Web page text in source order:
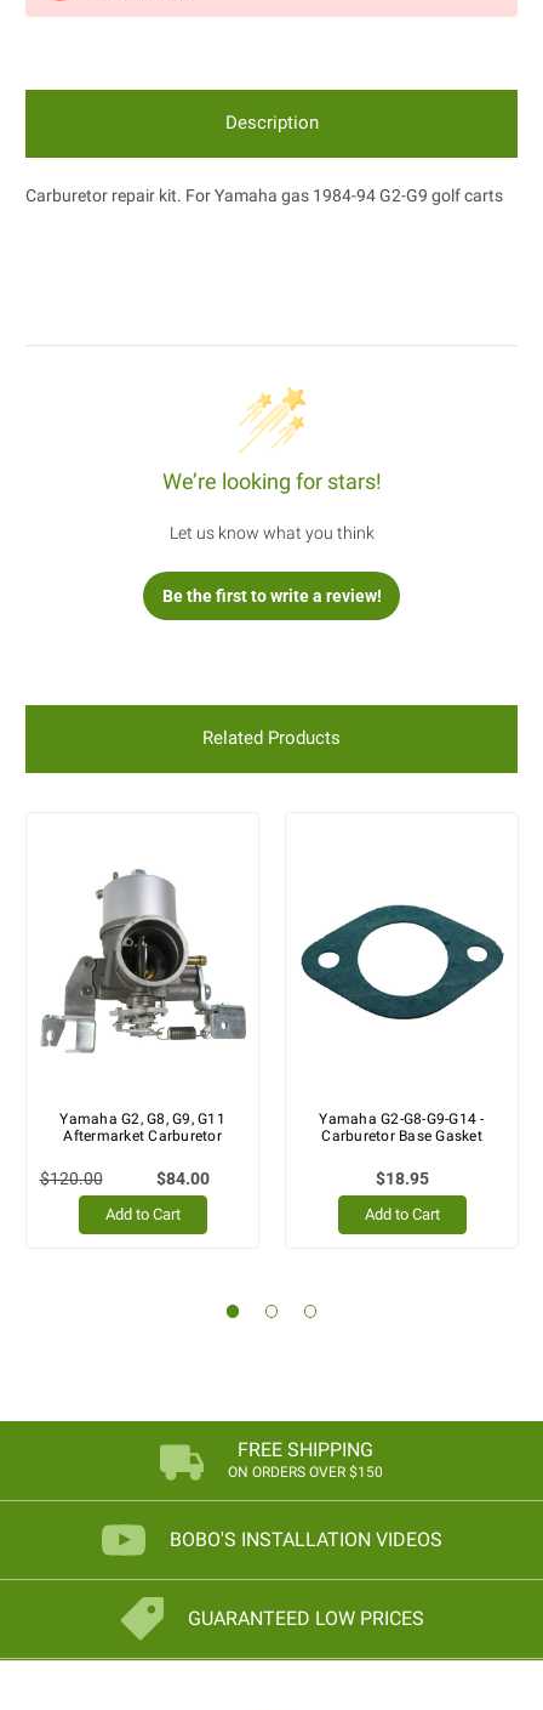
Description
Carburetor repair kit. For Yamaha gas 1984-94 G2-G9 golf carts
We’re looking for stars!
Let us know what you think
Be the first to write a review!
Related Products
Yamaha G2, G8, G9, G11
Aftermarket Carburetor
$120.00 $84.00
Add to Cart
Yamaha G2-G8-G9-G14 -
Carburetor Base Gasket
$18.95
Add to Cart
FREE SHIPPING
ON ORDERS OVER $150
BOBO'S INSTALLATION VIDEOS
GUARANTEED LOW PRICES